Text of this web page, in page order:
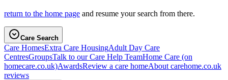
return to the home page and resume your search from there.
Care Search
Care HomesExtra Care HousingAdult Day Care
CentresGroupsTalk to our Care Help TeamHome Care (on
homecare.co.uk)AwardsReview a care homeAbout carehome.co.uk
reviews